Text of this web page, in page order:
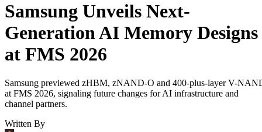
Samsung Unveils Next-
Generation AI Memory Designs
at FMS 2026
Samsung previewed zHBM, zNAND-O and 400-plus-layer V-
at FMS 2026, signaling future changes for AI infrastructure and
channel partners.
Written By